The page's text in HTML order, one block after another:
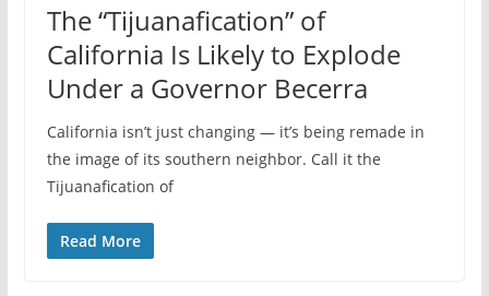
The “Tijuanafication” of
California Is Likely to Explode
Under a Governor Becerra
California isn’t just changing — it’s being remade in
the image of its southern neighbor. Call it the
Tijuanafication of
Read More